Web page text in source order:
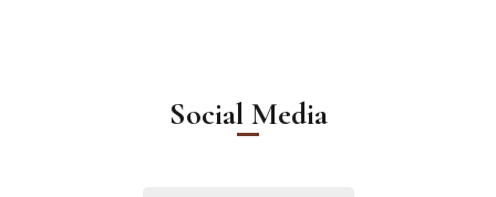
Social Media